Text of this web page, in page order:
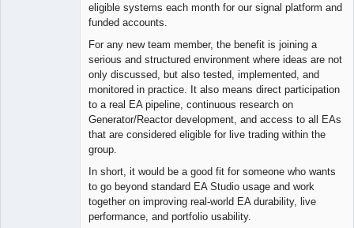
eligible systems each month for our signal platform and
funded accounts.
For any new team member, the benefit is joining a
serious and structured environment where ideas are not
only discussed, but also tested, implemented, and
monitored in practice. It also means direct participation
to a real EA pipeline, continuous research on
Generator/Reactor development, and access to all EAs
that are considered eligible for live trading within the
group.
In short, it would be a good fit for someone who wants
to go beyond standard EA Studio usage and work
together on improving real-world EA durability, live
performance, and portfolio usability.